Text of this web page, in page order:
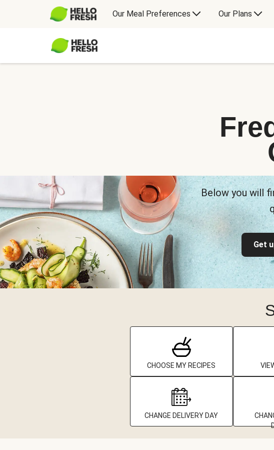
Our Meal Preferences Our Plans
Below you will
Get
CHOOSE MY RECIPES
CHANGE DELIVERY DAY